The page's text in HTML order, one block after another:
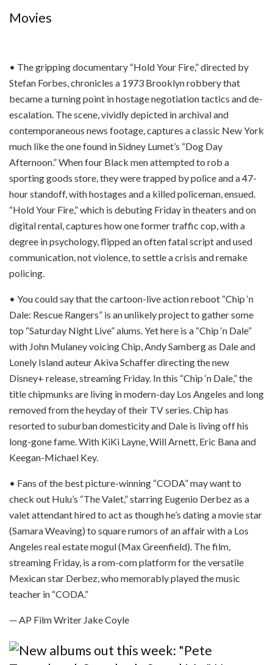
Movies
• The gripping documentary “Hold Your Fire,” directed by
Stefan Forbes, chronicles a 1973 Brooklyn robbery that
became a turning point in hostage negotiation tactics and de-
escalation. The scene, vividly depicted in archival and
contemporaneous news footage, captures a classic New York
much like the one found in Sidney Lumet’s “Dog Day
Afternoon.” When four Black men attempted to rob a
sporting goods store, they were trapped by police and a 47-
hour standoff, with hostages and a killed policeman, ensued.
“Hold Your Fire,” which is debuting Friday in theaters and on
digital rental, captures how one former traffic cop, with a
degree in psychology, flipped an often fatal script and used
communication, not violence, to settle a crisis and remake
policing.
• You could say that the cartoon-live action reboot “Chip ‘n
Dale: Rescue Rangers” is an unlikely project to gather some
top “Saturday Night Live” alums. Yet here is a “Chip ‘n Dale”
with John Mulaney voicing Chip, Andy Samberg as Dale and
Lonely Island auteur Akiva Schaffer directing the new
Disney+ release, streaming Friday. In this “Chip ‘n Dale,” the
title chipmunks are living in modern-day Los Angeles and long
removed from the heyday of their TV series. Chip has
resorted to suburban domesticity and Dale is living off his
long-gone fame. With KiKi Layne, Will Arnett, Eric Bana and
Keegan-Michael Key.
• Fans of the best picture-winning “CODA” may want to
check out Hulu’s “The Valet,” starring Eugenio Derbez as a
valet attendant hired to act as though he’s dating a movie star
(Samara Weaving) to square rumors of an affair with a Los
Angeles real estate mogul (Max Greenfield). The film,
streaming Friday, is a rom-com platform for the versatile
Mexican star Derbez, who memorably played the music
teacher in “CODA.”
— AP Film Writer Jake Coyle